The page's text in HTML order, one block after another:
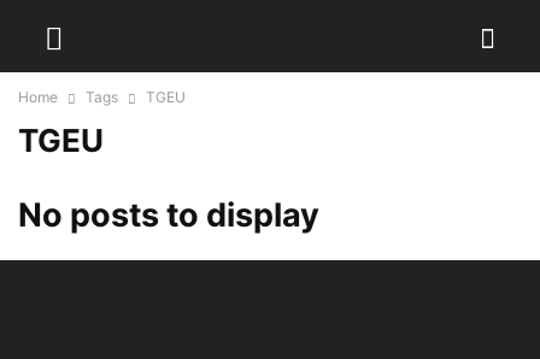
Home Tags TGEU
TGEU
No posts to display